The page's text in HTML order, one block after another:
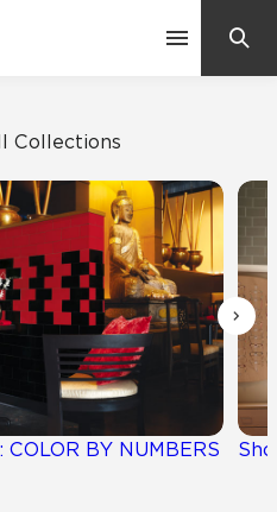
Collections
BY NUMBERS
Questions